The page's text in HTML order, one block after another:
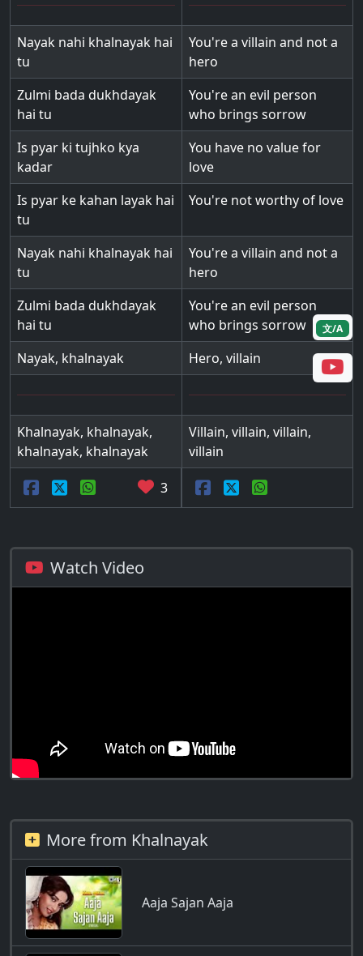
Nayak nahi khalnayak hai
tu
You're a villain and not a
hero
Zulmi bada dukhdayak
hai tu
You're an evil person
who brings sorrow
Is pyar ki tujhko kya
kadar
You have no value for
love
Is pyar ke kahan layak hai
tu
You're not worthy of love
Nayak nahi khalnayak hai
tu
You're a villain and not a
hero
Zulmi bada dukhdayak
hai tu
You're an evil person
who brings sorrow
Nayak, khalnayak
Hero, villain
Khalnayak, khalnayak,
khalnayak, khalnayak
Villain, villain, villain,
villain
3
文/A
Watch Video
More from Khalnayak
Aaja Sajan Aaja